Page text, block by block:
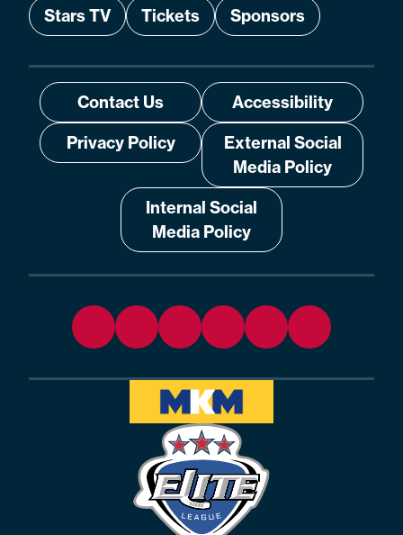
Stars TV
Tickets Sponsors
Contact Us
Accessibility
Privacy Policy
External Social
Media Policy
Internal Social
Media Policy